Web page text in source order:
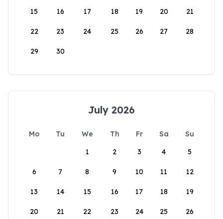
15 16 17 18 19 20 21
22 23 24 25 26 27 28
29 30
July 2026
Mo Tu We Th Fr Sa
Su
1
2 3 4 5
6 7 8 9 10 11 12
13 14 15 16 17 18 19
20 21 22 23 24 25 26